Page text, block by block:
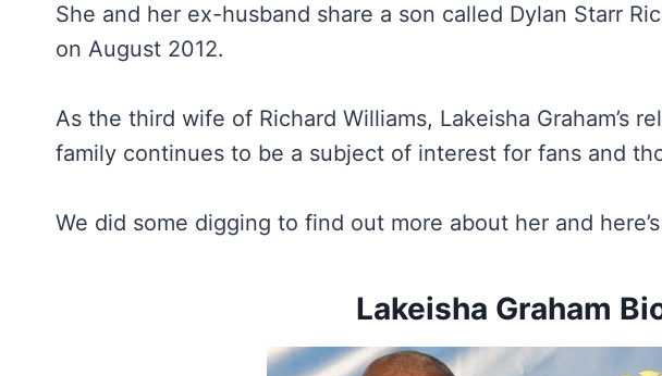
She and her ex-husband share a son called Dylan Starr
on August 2012.
As the third wife of Richard Williams, Lakeisha Graham’s
family continues to be a subject of interest for fans and
We did some digging to find out more about her and
Lakeisha Graham